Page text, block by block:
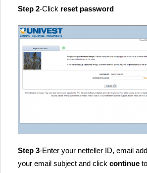
Step 2-Click reset password
Step 3-Enter your netteller ID, email
your email subject and click continue